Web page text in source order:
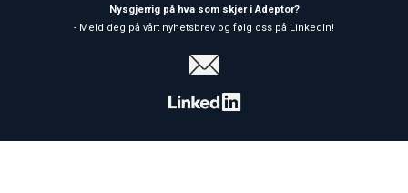
Nysgjerrig på hva som skjer i Adeptor?
- Meld deg på vårt nyhetsbrev og følg oss på LinkedIn!